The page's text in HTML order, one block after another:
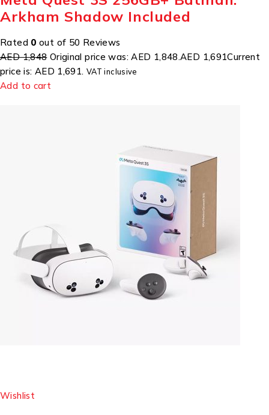
Arkham Shadow Included
Rated 0 out of 50 Reviews
AED 1,848Original price was: AED 1,848.AED 1,691Current
price is: AED 1,691. VAT inclusive
Add to cart
Wishlist